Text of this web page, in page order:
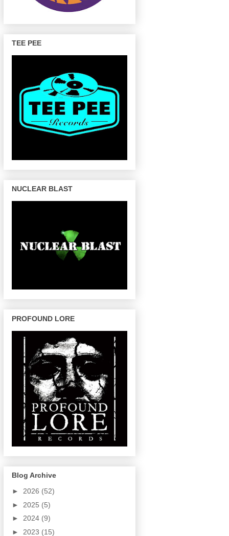
TEE PEE
NUCLEAR BLAST
PROFOUND LORE
Blog Archive
► 2026 (52)
► 2025 (5)
► 2024 (9)
► 2023 (15)